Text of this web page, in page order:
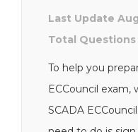
Last Update
Total Questions
To help you
ECCouncil exam,
SCADA